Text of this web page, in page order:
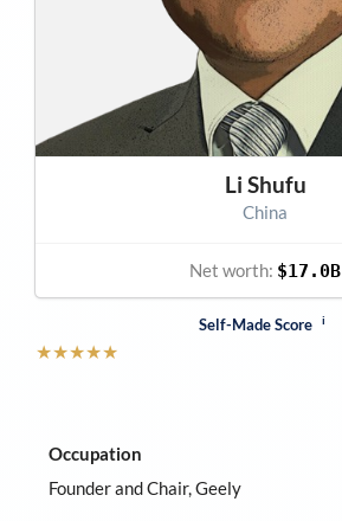
Occupation
Founder and Chair, Geely
Li Shufu
China
Net worth: $17.0B
Self-Made Score i
★★★★★